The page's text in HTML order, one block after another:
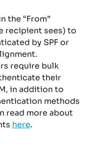
the “From”
recipient sees) to
by SPF or
require bulk
their
in addition to
methods
read more about
here.